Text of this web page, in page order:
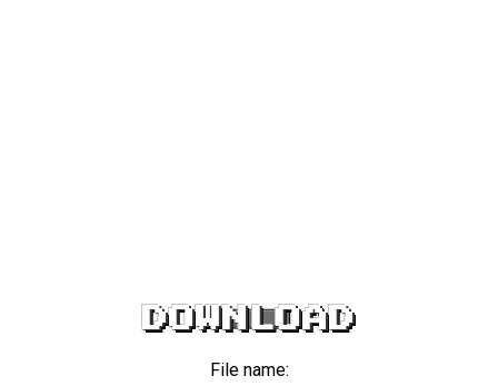
DOWNLOAD
File name: